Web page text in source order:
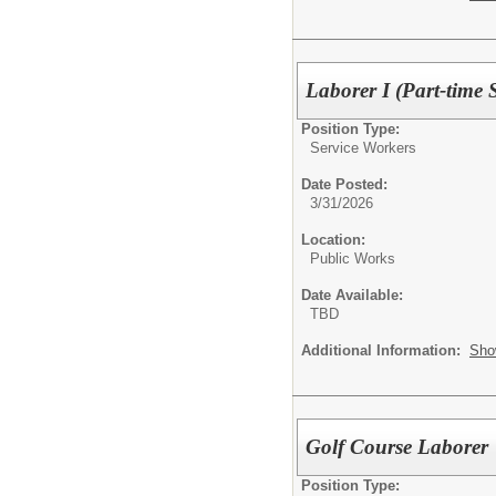
Laborer I (Part-time
Position Type:
Service Workers
Date Posted:
3/31/2026
Location:
Public Works
Date Available:
TBD
Additional Information:
Golf Course Laborer
Position Type: